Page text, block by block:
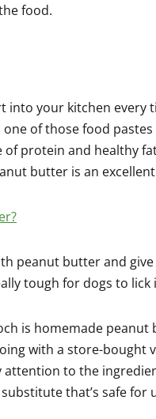
food.
into your kitchen every
of those food
protein and healthy
butter is an
peanut butter and
tough for dogs to
is homemade
with a store-
attention to the
that’s safe